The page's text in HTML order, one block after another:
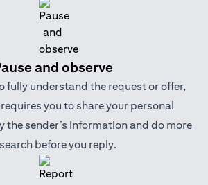
and observe
fully understand the request or offer,
you to share your personal
the sender’s information and do more
before you reply.